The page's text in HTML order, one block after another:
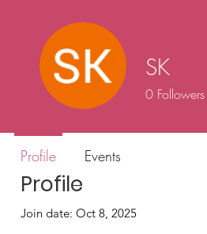
Profile
Join date: Oct 8, 2025
SK
0 Followers
Profile Events